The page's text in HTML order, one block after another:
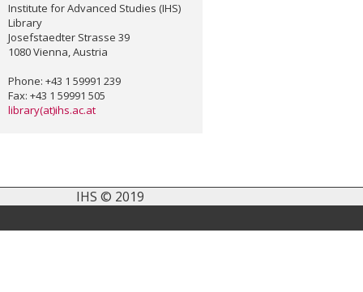
Institute for Advanced Studies (IHS)
Library
Josefstaedter Strasse 39
1080 Vienna, Austria
Phone: +43 1 59991 239
Fax: +43 1 59991 505
library(at)ihs.ac.at
IHS © 2019